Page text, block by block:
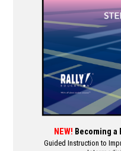
NEW! Becoming
Guided Instruction to